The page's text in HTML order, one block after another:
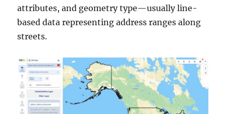
attributes, and geometry type—usually line-
based data representing address ranges along
streets.